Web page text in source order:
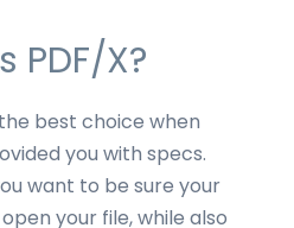
PDF/X?
best choice when
you with specs.
want to be sure your
your file, while also